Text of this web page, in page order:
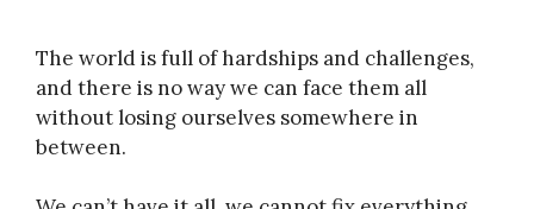
The world is full of hardships and challenges,
and there is no way we can face them all
without losing ourselves somewhere in
between.